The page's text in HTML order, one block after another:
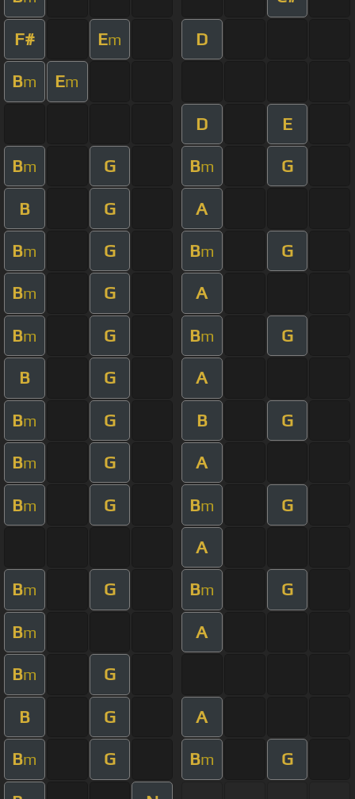
F# Em D
Bm Em
D E
Bm G Bm G
B G A
Bm G Bm G
Bm G A
Bm G Bm G
B G A
Bm G B G
Bm G A
Bm G Bm G
A
Bm G Bm G
Bm A
Bm G
B G A
Bm G Bm G